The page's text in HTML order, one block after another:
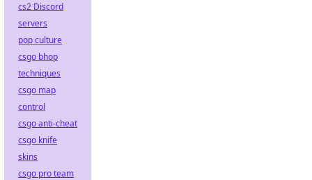
cs2 Discord
servers
pop culture
csgo bhop
techniques
csgo map
control
csgo anti-cheat
csgo knife
skins
csgo pro team